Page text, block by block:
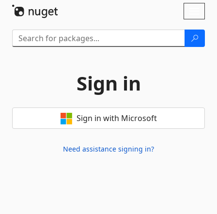
Sign in
Sign in with Microsoft
Need assistance signing in?